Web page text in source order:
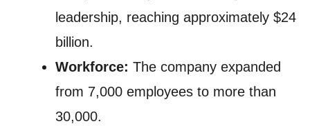
leadership, reaching approximately $24
billion.
Workforce: The company expanded
from 7,000 employees to more than
30,000.